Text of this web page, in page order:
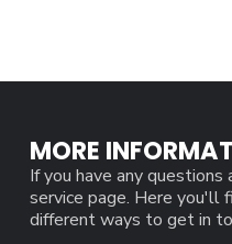
MORE
If you have any
service page. Here you'll
different ways to get in